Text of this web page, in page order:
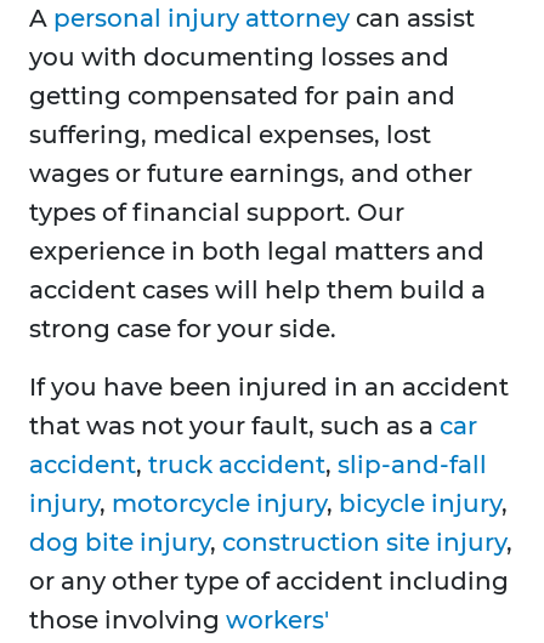
A personal injury attorney can assist
you with documenting losses and
getting compensated for pain and
suffering, medical expenses, lost
wages or future earnings, and other
types of financial support. Our
experience in both legal matters and
accident cases will help them build a
strong case for your side.
If you have been injured in an accident
that was not your fault, such as a car
accident, truck accident, slip-and-fall
injury, motorcycle injury, bicycle injury,
dog bite injury, construction site injury,
or any other type of accident including
those involving workers'